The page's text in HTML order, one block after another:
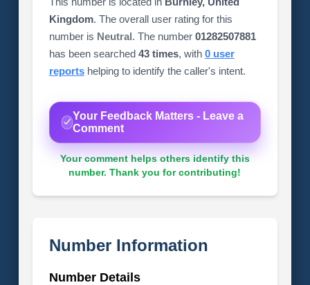
Kingdom. The overall user rating for this
number is Neutral. The number 01282507881
has been searched 43 times, with 0 user
reportshelping to identify the caller's intent.
Your Feedback Matters - Leave a
Comment
Your comment helps others identify this
number. Thank you for contributing!
Number Information
Number Details